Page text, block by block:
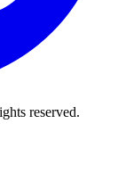
reserved.